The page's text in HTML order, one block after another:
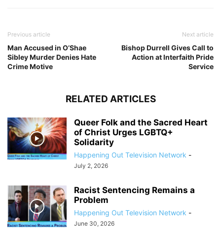
Previous article
Man Accused in O’Shae
Sibley Murder Denies Hate
Crime Motive
Next article
Bishop Durrell Gives Call to
Action at Interfaith Pride
Service
RELATED ARTICLES
Queer Folk and the Sacred Heart
of Christ Urges LGBTQ+
Solidarity
Happening Out Television Network -
July 2, 2026
Racist Sentencing Remains a
Problem
Happening Out Television Network -
June 30, 2026